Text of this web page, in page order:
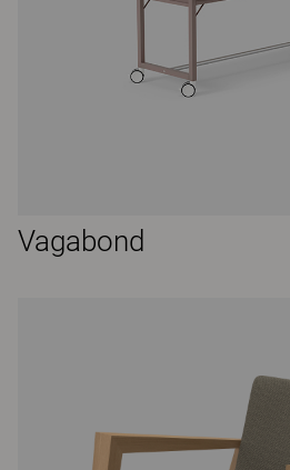
Vagabond